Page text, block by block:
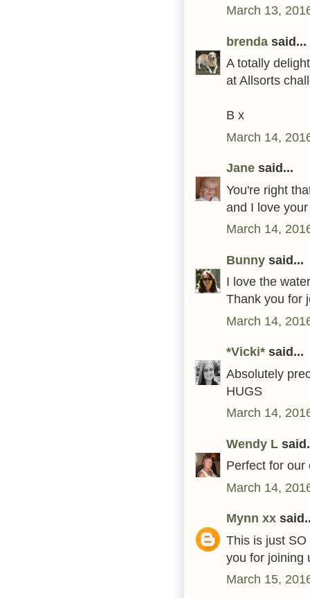
March 13,
brenda said...
A totally
at Allsorts
B x
March 14,
Jane said...
You're right
and I love
March 14,
Bunny said...
I love the
Thank you for
March 14,
*Vicki* said...
Absolutely
HUGS
March 14,
Wendy L
Perfect for our
March 14,
Mynn xx
This is just
you for joining
March 15,